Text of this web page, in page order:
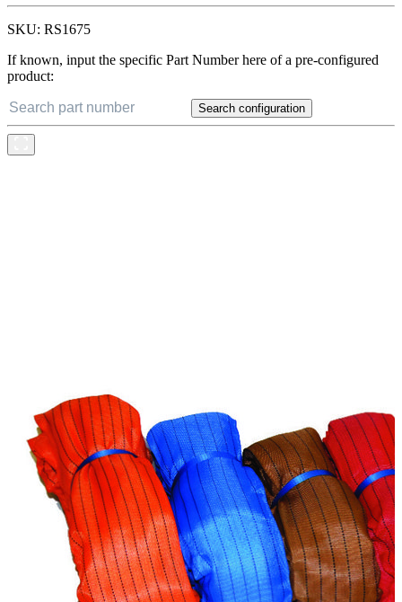
SKU: RS1675
If known, input the specific Part Number here of a pre-configured
product:
Search configuration